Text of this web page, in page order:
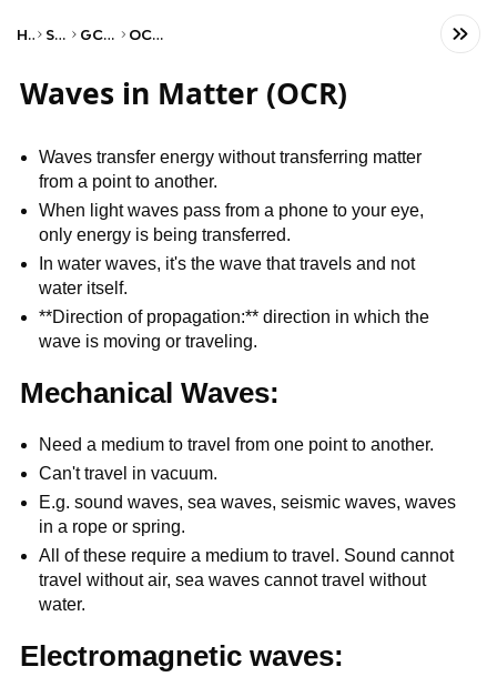
Home Science GCSE Physics OCR Gateway
Waves in Matter (OCR)
Waves transfer energy without transferring matter
from a point to another.
When light waves pass from a phone to your eye,
only energy is being transferred.
In water waves, it's the wave that travels and not
water itself.
**Direction of propagation:** direction in which the
wave is moving or traveling.
Mechanical Waves:
Need a medium to travel from one point to another.
Can't travel in vacuum.
E.g. sound waves, sea waves, seismic waves, waves
in a rope or spring.
All of these require a medium to travel. Sound cannot
travel without air, sea waves cannot travel without
water.
Electromagnetic waves: